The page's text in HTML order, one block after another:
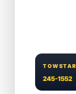
TOWSTAR
245-1552